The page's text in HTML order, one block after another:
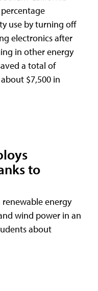
use by turning off
electronics after
in other energy
a total of
$7,500 in
to
renewable energy
wind power in an
about